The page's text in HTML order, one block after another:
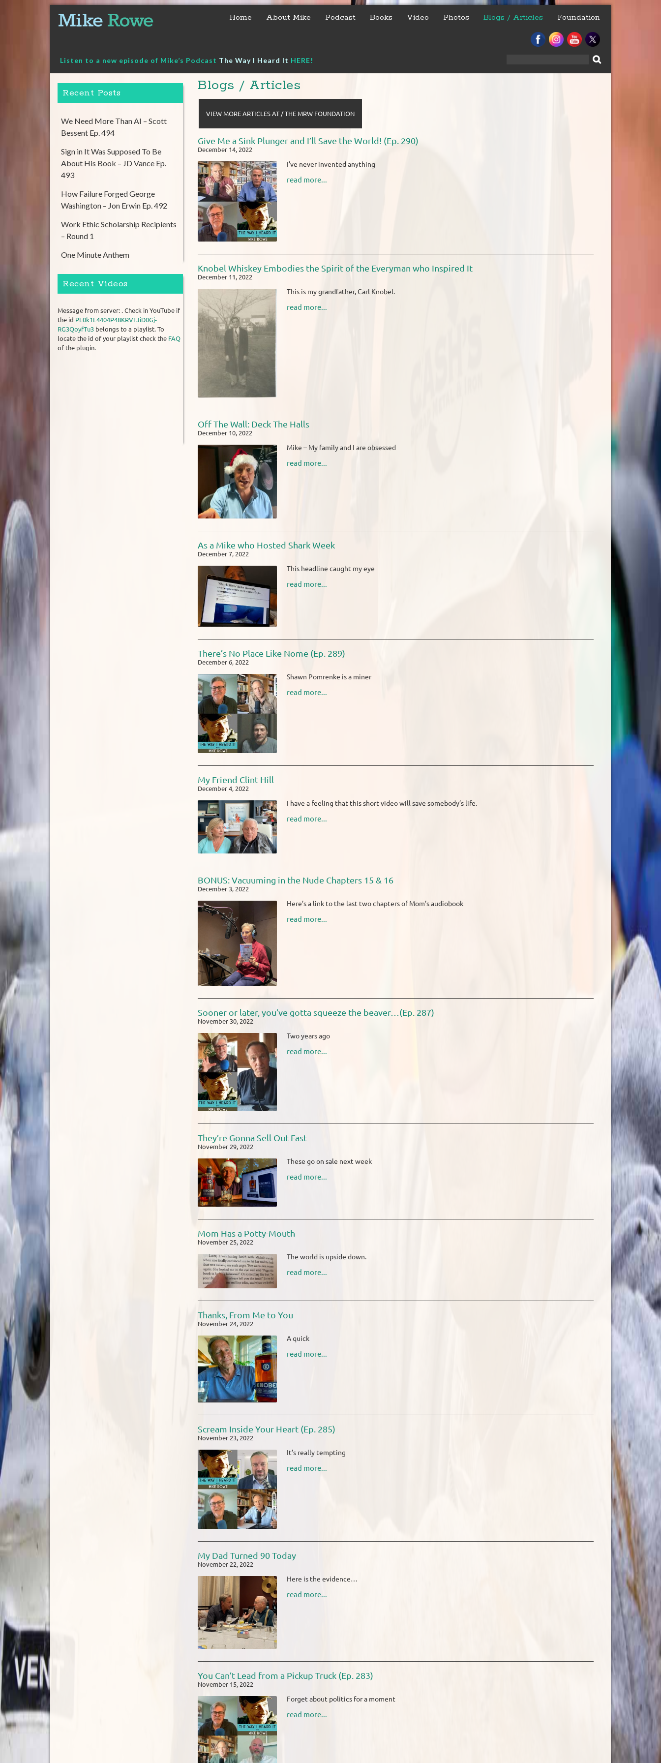
content
Home About Mike Podcast Books Video Photos Blogs / Articles Foundation
Listen to a new episode of Mike’s Podcast The Way I Heard It HERE!
Blogs / Articles
VIEW MORE ARTICLES AT / THE MRW FOUNDATION
Give Me a Sink Plunger and I’ll Save the World! (Ep. 290)
December 14, 2022
I’ve never invented anything
read more...
Knobel Whiskey Embodies the Spirit of the Everyman who Inspired It
December 11, 2022
This is my grandfather, Carl Knobel.
read more...
Off The Wall: Deck The Halls
December 10, 2022
Mike – My family and I are obsessed
read more...
As a Mike who Hosted Shark Week
December 7, 2022
This headline caught my eye
read more...
There’s No Place Like Nome (Ep. 289)
December 6, 2022
Shawn Pomrenke is a miner
read more...
My Friend Clint Hill
December 4, 2022
I have a feeling that this short video will save somebody’s life.
read more...
BONUS: Vacuuming in the Nude Chapters 15 & 16
December 3, 2022
Here’s a link to the last two chapters of Mom’s audiobook
read more...
Sooner or later, you’ve gotta squeeze the beaver…(Ep. 287)
November 30, 2022
Two years ago
read more...
They’re Gonna Sell Out Fast
November 29, 2022
These go on sale next week
read more...
Mom Has a Potty-Mouth
November 25, 2022
The world is upside down.
read more...
Thanks, From Me to You
November 24, 2022
A quick
read more...
Scream Inside Your Heart (Ep. 285)
November 23, 2022
It’s really tempting
read more...
My Dad Turned 90 Today
November 22, 2022
Here is the evidence…
read more...
You Can’t Lead from a Pickup Truck (Ep. 283)
November 15, 2022
Forget about politics for a moment
read more...
Recent Posts
We Need More Than AI – Scott
Bessent Ep. 494
Sign in It Was Supposed To Be
About His Book – JD Vance Ep.
493
How Failure Forged George
Washington – Jon Erwin Ep. 492
Work Ethic Scholarship Recipients
– Round 1
One Minute Anthem
Recent Videos
Message from server: . Check in YouTube if
the id PL0k1L4404P48KRVFJiD0Gj-
RG3QoyfTu3 belongs to a playlist. To
locate the id of your playlist check the FAQ
of the plugin.